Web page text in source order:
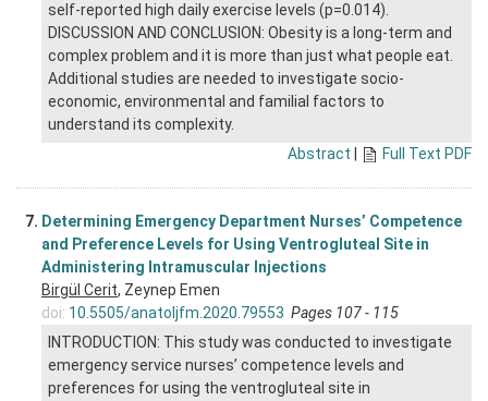
self-reported high daily exercise levels (p=0.014).
DISCUSSION AND CONCLUSION: Obesity is a long-term and
complex problem and it is more than just what people eat.
Additional studies are needed to investigate socio-
economic, environmental and familial factors to
understand its complexity.
Abstract
Full Text PDF
7. Determining Emergency Department Nurses’ Competence
and Preference Levels for Using Ventrogluteal Site in
Administering Intramuscular Injections
Birgül Cerit, Zeynep Emen
doi: 10.5505/anatoljfm.2020.79553 Pages 107 - 115
INTRODUCTION: This study was conducted to investigate
emergency service nurses’ competence levels and
preferences for using the ventrogluteal site in